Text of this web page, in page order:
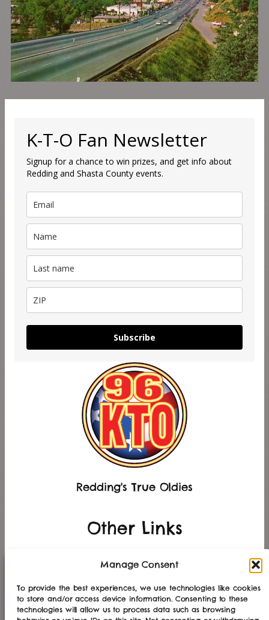
Manage Consent
To provide the best experiences, we use technologies like cookies
to store and/or access device information. Consenting to these
technologies will allow us to process data such as browsing
K-T-O Fan Newsletter
Signup for a chance to win prizes, and get info about
Redding and Shasta County events.
Subscribe
Redding's True Oldies
Other Links
Other Stations